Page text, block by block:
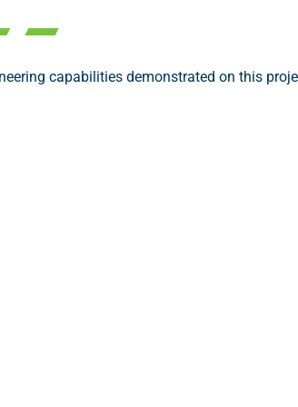
capabilities demonstrated on this